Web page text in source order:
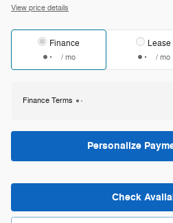
View price details
Finance
/ mo
Lease
/ mo
Finance Terms
Personalize
Check